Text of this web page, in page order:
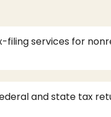
filing services for
and state tax